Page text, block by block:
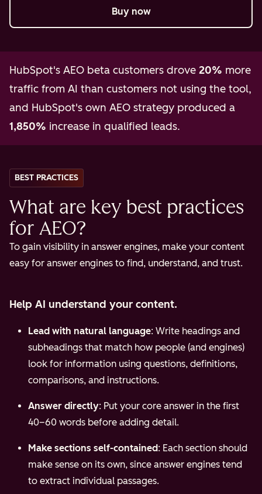
Buy now
HubSpot's AEO beta customers drove 20% more
traffic from AI than customers not using the tool,
and HubSpot's own AEO strategy produced a
1,850% increase in qualified leads.
BEST PRACTICES
What are key best practices
for AEO?
To gain visibility in answer engines, make your content
easy for answer engines to find, understand, and trust.
Help AI understand your content.
Lead with natural language: Write headings and
subheadings that match how people (and engines)
look for information using questions, definitions,
comparisons, and instructions.
Answer directly: Put your core answer in the first
40–60 words before adding detail.
Make sections self-contained: Each section should
make sense on its own, since answer engines tend
to extract individual passages.